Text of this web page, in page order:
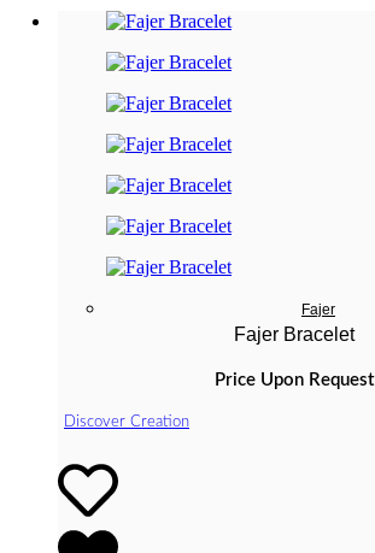
Fajer
Fajer Bracelet
Price Upon Request
Discover Creation